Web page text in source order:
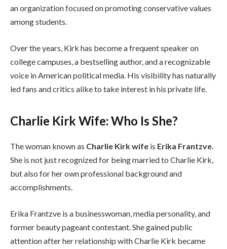
an organization focused on promoting conservative values
among students.
Over the years, Kirk has become a frequent speaker on
college campuses, a bestselling author, and a recognizable
voice in American political media. His visibility has naturally
led fans and critics alike to take interest in his private life.
Charlie Kirk Wife: Who Is She?
The woman known as Charlie Kirk wife is Erika Frantzve.
She is not just recognized for being married to Charlie Kirk,
but also for her own professional background and
accomplishments.
Erika Frantzve is a businesswoman, media personality, and
former beauty pageant contestant. She gained public
attention after her relationship with Charlie Kirk became